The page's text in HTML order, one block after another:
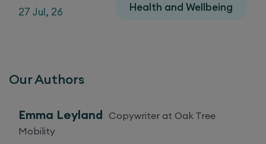
27 Jul, 26 Health and Wellbeing
Our Authors
Emma Leyland Copywriter at Oak Tree
Mobility